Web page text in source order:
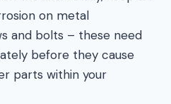
on metal
and bolts – these need
before they cause
parts within your